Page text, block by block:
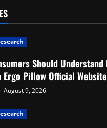
Should
Pillow Official
August 9, 2026